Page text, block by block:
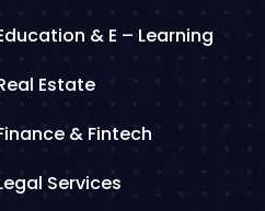
& E – Learning
Estate
& Fintech
Services